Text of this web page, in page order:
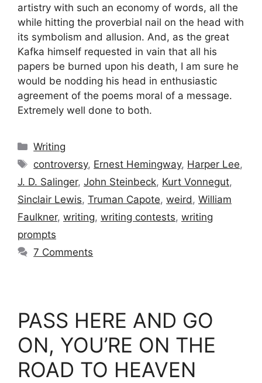
artistry with such an economy of words, all the
while hitting the proverbial nail on the head with
its symbolism and allusion. And, as the great
Kafka himself requested in vain that all his
papers be burned upon his death, I am sure he
would be nodding his head in enthusiastic
agreement of the poems moral of a message.
Extremely well done to both.
Categories
Writing
Tags
controversy, Ernest Hemingway, Harper Lee,
J. D. Salinger, John Steinbeck, Kurt Vonnegut,
Sinclair Lewis, Truman Capote, weird, William
Faulkner, writing, writing contests, writing
prompts
7 Comments
PASS HERE AND GO
ON, YOU’RE ON THE
ROAD TO HEAVEN